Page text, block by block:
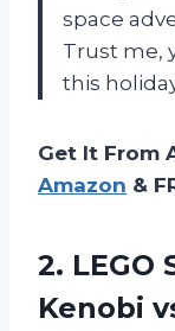
space
Trust me,
this
Get It From
Amazon &
2. LEGO
Kenobi